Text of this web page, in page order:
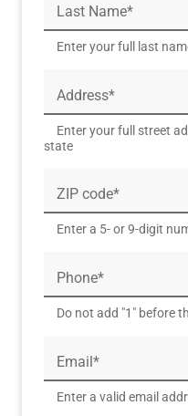
Last Name*
Enter your full last
Address*
Enter your full street
state
ZIP code*
Enter a 5- or 9-digit
Phone*
Do not add "1" before
Email*
Enter a valid email